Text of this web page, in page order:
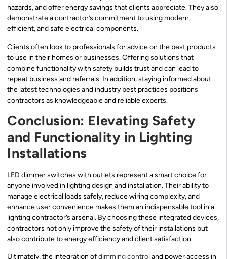
hazards, and offer energy savings that clients appreciate. They also
demonstrate a contractor’s commitment to using modern,
efficient, and safe electrical components.
Clients often look to professionals for advice on the best products
to use in their homes or businesses. Offering solutions that
combine functionality with safety builds trust and can lead to
repeat business and referrals. In addition, staying informed about
the latest technologies and industry best practices positions
contractors as knowledgeable and reliable experts.
Conclusion: Elevating Safety
and Functionality in Lighting
Installations
LED dimmer switches with outlets represent a smart choice for
anyone involved in lighting design and installation. Their ability to
manage electrical loads safely, reduce wiring complexity, and
enhance user convenience makes them an indispensable tool in a
lighting contractor’s arsenal. By choosing these integrated devices,
contractors not only improve the safety of their installations but
also contribute to energy efficiency and client satisfaction.
Ultimately, the integration ofdimming control and power access in